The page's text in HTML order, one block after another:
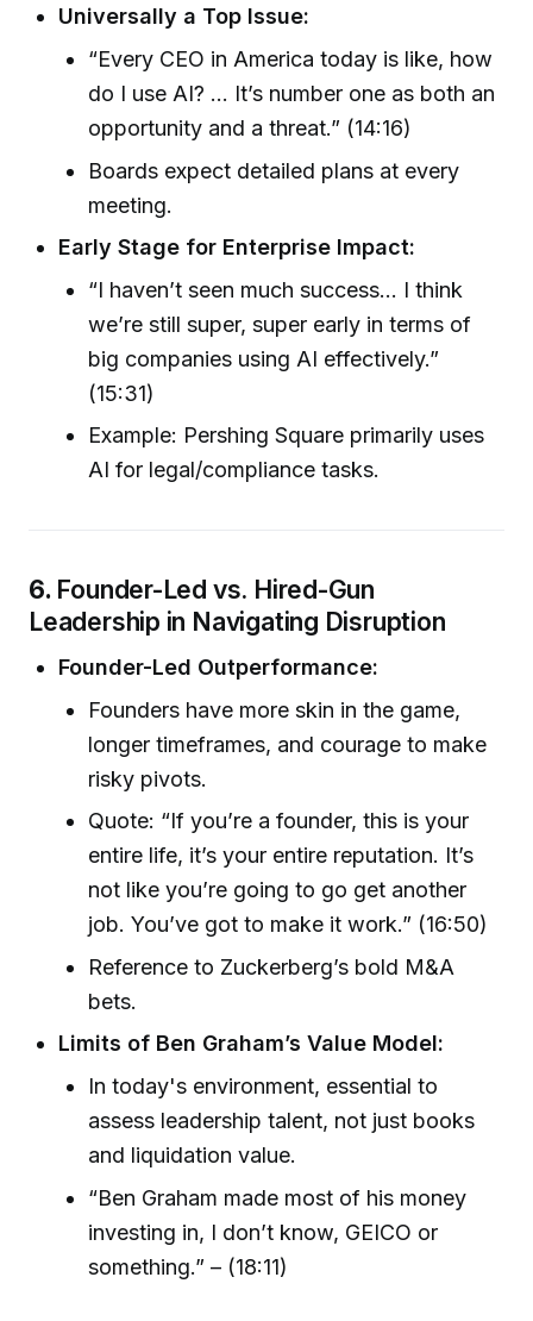
Universally a Top Issue:
“Every CEO in America today is like, how
do I use AI? … It’s number one as both an
opportunity and a threat.” (14:16)
Boards expect detailed plans at every
meeting.
Early Stage for Enterprise Impact:
“I haven’t seen much success... I think
we’re still super, super early in terms of
big companies using AI effectively.”
(15:31)
Example: Pershing Square primarily uses
AI for legal/compliance tasks.
6. Founder-Led vs. Hired-Gun
Leadership in Navigating Disruption
Founder-Led Outperformance:
Founders have more skin in the game,
longer timeframes, and courage to make
risky pivots.
Quote: “If you’re a founder, this is your
entire life, it’s your entire reputation. It’s
not like you’re going to go get another
job. You’ve got to make it work.” (16:50)
Reference to Zuckerberg’s bold M&A
bets.
Limits of Ben Graham’s Value Model:
In today's environment, essential to
assess leadership talent, not just books
and liquidation value.
“Ben Graham made most of his money
investing in, I don’t know, GEICO or
something.” – (18:11)